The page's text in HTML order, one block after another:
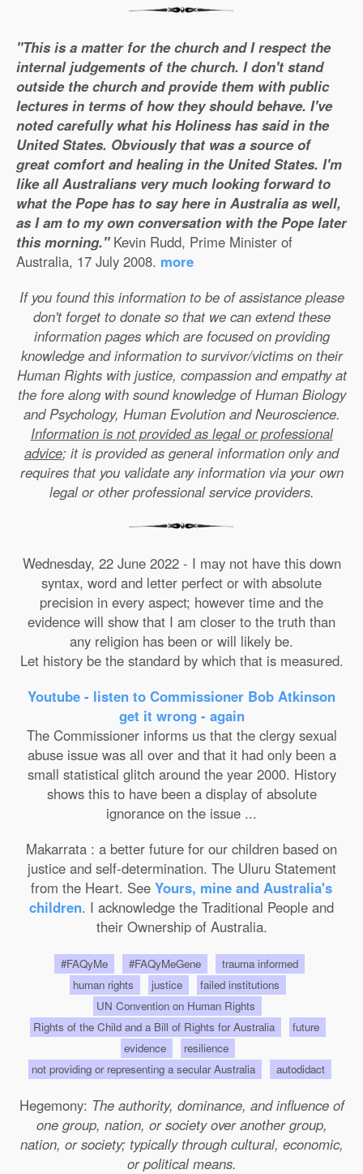
"This is a matter for the church and I respect the
internal judgements of the church. I don't stand
outside the church and provide them with public
lectures in terms of how they should behave. I've
noted carefully what his Holiness has said in the
United States. Obviously that was a source of
great comfort and healing in the United States. I'm
like all Australians very much looking forward to
what the Pope has to say here in Australia as well,
as I am to my own conversation with the Pope later
this morning."Kevin Rudd, Prime Minister of
Australia, 17 July 2008. more
If you found this information to be of assistance please
don't forget to donate so that we can extend these
information pages which are focused on providing
knowledge and information to survivor/victims on their
Human Rights with justice, compassion and empathy at
the fore along with sound knowledge of Human Biology
and Psychology, Human Evolution and Neuroscience.
Information is not provided as legal or professional
advice; it is provided as general information only and
requires that you validate any information via your own
legal or other professional service providers.
Wednesday, 22 June 2022 - I may not have this down
syntax, word and letter perfect or with absolute
precision in every aspect; however time and the
evidence will show that I am closer to the truth than
any religion has been or will likely be.
Let history be the standard by which that is measured.
Youtube - listen to Commissioner Bob Atkinson
get it wrong - again
The Commissioner informs us that the clergy sexual
abuse issue was all over and that it had only been a
small statistical glitch around the year 2000. History
shows this to have been a display of absolute
ignorance on the issue ...
Makarrata : a better future for our children based on
justice and self-determination. The Uluru Statement
from the Heart. See Yours, mine and Australia's
children. I acknowledge the Traditional People and
their Ownership of Australia.
#FAQyMe #FAQyMeGene
trauma informed
human rights
justice
failed institutions
UN Convention on Human Rights
Rights of the Child and a Bill of Rights for Australia
future
evidence
resilience
not providing or representing a secular Australia
autodidact
Hegemony: The authority, dominance, and influence of
one group, nation, or society over another group,
nation, or society; typically through cultural, economic,
or political means.